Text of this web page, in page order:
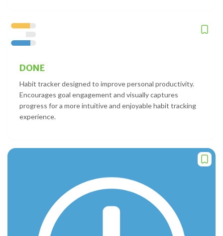
DONE
Habit tracker designed to improve personal productivity.
Encourages goal engagement and visually captures
progress for a more intuitive and enjoyable habit tracking
experience.